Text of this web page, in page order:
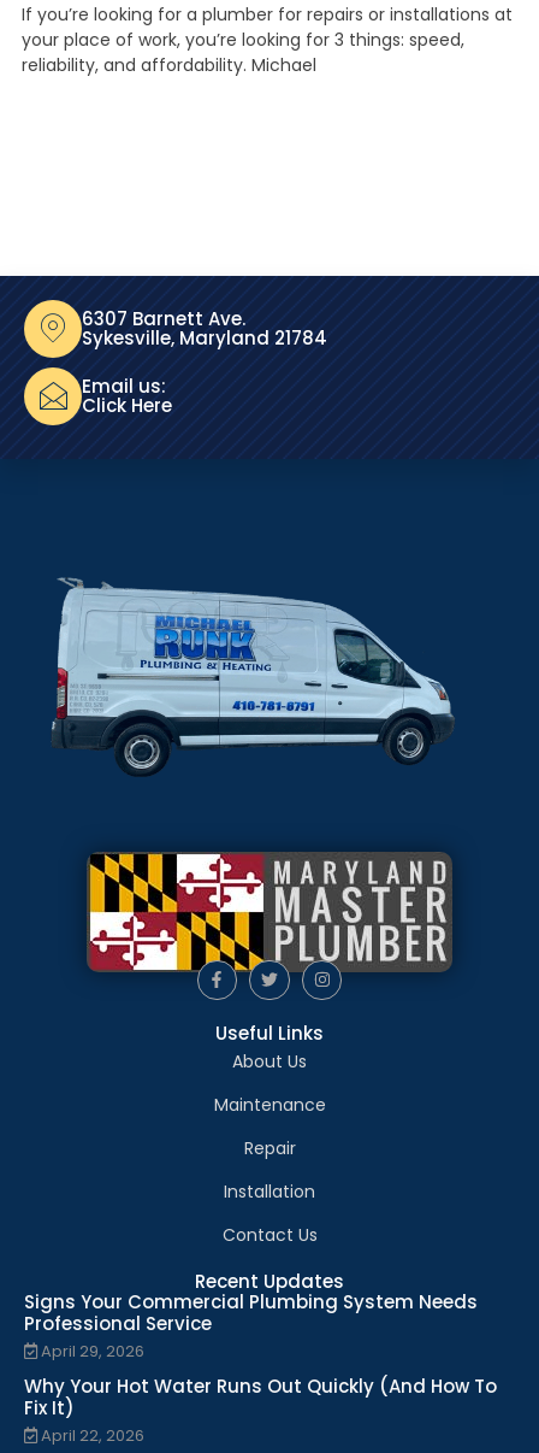
If you’re looking for a plumber for repairs or installations at
your place of work, you’re looking for 3 things: speed,
reliability, and affordability. Michael
6307 Barnett Ave.
Sykesville, Maryland 21784
Email us:
Click Here
Useful Links
About Us
Maintenance
Repair
Installation
Contact Us
Recent Updates
Signs Your Commercial Plumbing System Needs
Professional Service
April 29, 2026
Why Your Hot Water Runs Out Quickly (And How To
Fix It)
April 22, 2026